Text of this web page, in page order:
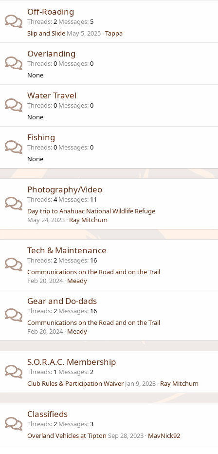
Off-Roading
Threads 2 Messages 5
Slip and Slide May 5, 2025 Tappa
Overlanding
Threads 0 Messages 0
None
Water Travel
Threads 0 Messages 0
None
Fishing
Threads 0 Messages 0
None
Photography/Video
Threads 4 Messages 11
Day trip to Anahuac National Wildlife Refuge
May 24, 2023 Ray Mitchum
Tech & Maintenance
Threads 2 Messages 16
Communications on the Road and on the Trail
Feb 20, 2024 Meady
Gear and Do-dads
Threads 2 Messages 16
Communications on the Road and on the Trail
Feb 20, 2024 Meady
S.O.R.A.C. Membership
Threads 1 Messages 2
Club Rules & Participation Waiver Jan 9, 2023 Ray Mitchum
Classifieds
Threads 2 Messages 3
Overland Vehicles at Tipton Sep 28, 2023 MavNick92